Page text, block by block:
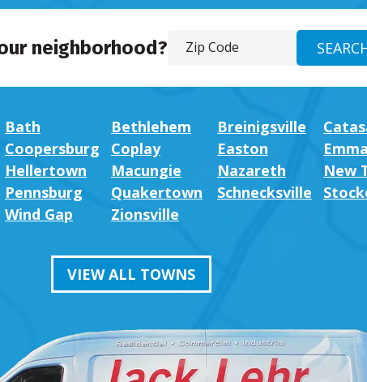
neighborhood?
Bath Bethlehem Breinigsville
Coopersburg Coplay Easton
Hellertown Macungie Nazareth
New
Pennsburg Quakertown Schnecksville
Wind Gap Zionsville
VIEW ALL TOWNS